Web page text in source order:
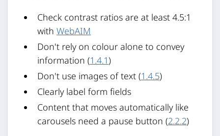
Check contrast ratios are at least 4.5:1
with WebAIM
Don't rely on colour alone to convey
information (1.4.1)
Don't use images of text (1.4.5)
Clearly label form fields
Content that moves automatically like
carousels need a pause button (2.2.2)